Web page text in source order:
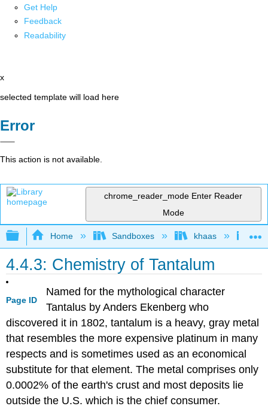
Get Help
Feedback
Readability
x
selected template will load here
Error
This action is not available.
chrome_reader_mode Enter Reader
Mode
Expand/collapse global hierarchy
Home Sandboxes khaas
4.4.3: Chemistry of Tantalum
Page ID
Named for the mythological character
Tantalus by Anders Ekenberg who
discovered it in 1802, tantalum is a heavy, gray metal
that resembles the more expensive platinum in many
respects and is sometimes used as an economical
substitute for that element. The metal comprises only
0.0002% of the earth's crust and most deposits lie
outside the U.S. which is the chief consumer.